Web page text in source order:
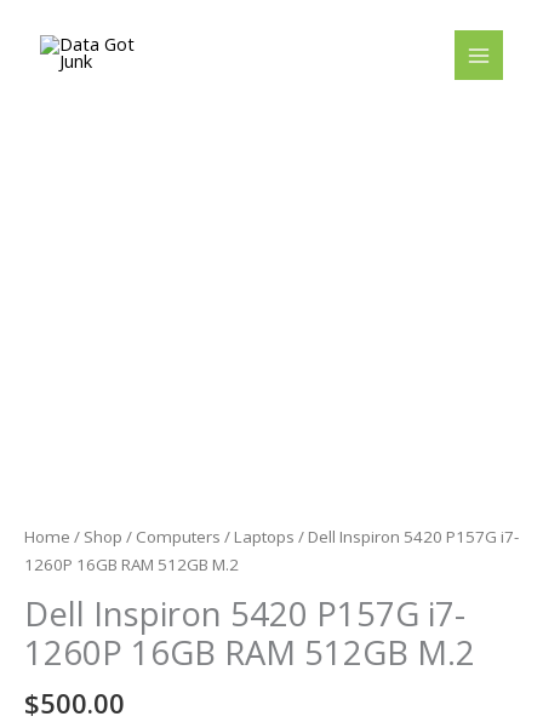
content
Home / Shop / Computers / Laptops / Dell Inspiron 5420 P157G i7-
1260P 16GB RAM 512GB M.2
Dell Inspiron 5420 P157G i7-
1260P 16GB RAM 512GB M.2
$500.00